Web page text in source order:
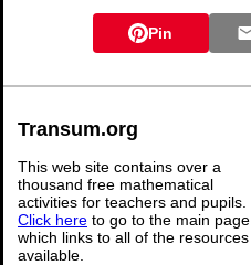
Pin
Transum.org
This web site contains over a
thousand free mathematical
activities for teachers and pupils.
Click here to go to the main page
which links to all of the resources
available.